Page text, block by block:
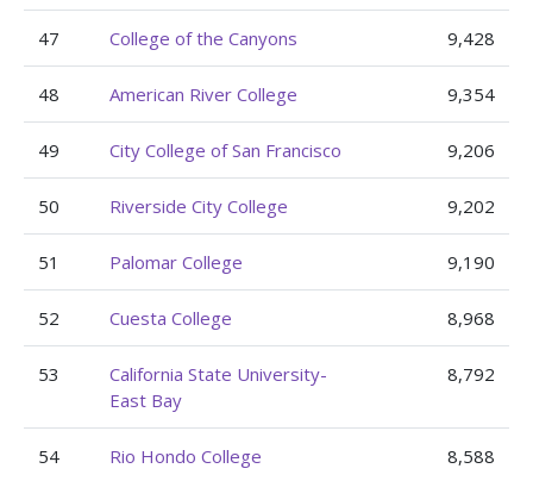
47 College of the Canyons 9,428
48 American River College 9,354
49 City College of San Francisco 9,206
50 Riverside City College 9,202
51 Palomar College 9,190
52 Cuesta College 8,968
53
California State University-
East Bay
8,792
54 Rio Hondo College 8,588